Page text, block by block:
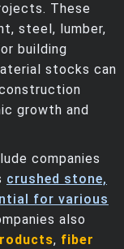
These
steel, lumber,
building
stocks can
growth and
companies
crushed stone,
for various
also
, fiber